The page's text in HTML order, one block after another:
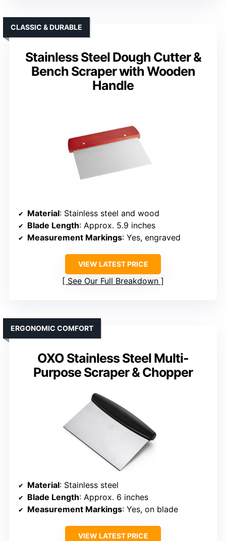
Stainless Steel Dough Cutter &
Bench Scraper with Wooden
Handle
CLASSIC & DURABLE
Material: Stainless steel and wood
Blade Length: Approx. 5.9 inches
Measurement Markings: Yes, engraved
VIEW LATEST PRICE
See Our Full Breakdown
OXO Stainless Steel Multi-
Purpose Scraper & Chopper
ERGONOMIC COMFORT
Material: Stainless steel
Blade Length: Approx. 6 inches
Measurement Markings: Yes, on blade
VIEW LATEST PRICE